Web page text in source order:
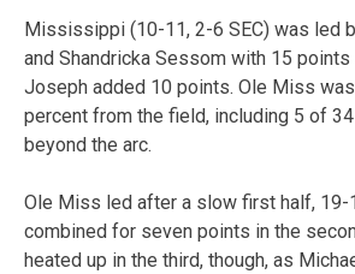
Mississippi (10-11, 2-6 SEC) was led
and Shandricka Sessom with 15 points
Joseph added 10 points. Ole Miss
percent from the field, including 5 of
beyond the arc.
Ole Miss led after a slow first half, 19-
combined for seven points in the
heated up in the third, though, as